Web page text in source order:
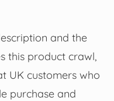
and the
this product crawl,
UK customers who
purchase and